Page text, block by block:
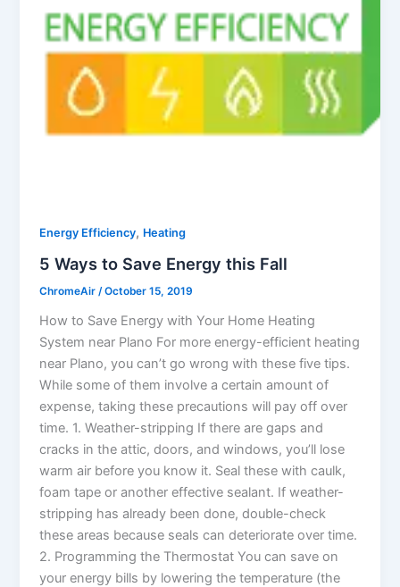
Energy Efficiency, Heating
5 Ways to Save Energy this Fall
ChromeAir /October 15, 2019
How to Save Energy with Your Home Heating
System near Plano For more energy-efficient heating
near Plano, you can’t go wrong with these five tips.
While some of them involve a certain amount of
expense, taking these precautions will pay off over
time. 1. Weather-stripping If there are gaps and
cracks in the attic, doors, and windows, you’ll lose
warm air before you know it. Seal these with caulk,
foam tape or another effective sealant. If weather-
stripping has already been done, double-check
these areas because seals can deteriorate over time.
2. Programming the Thermostat You can save on
your energy bills by lowering the temperature (the